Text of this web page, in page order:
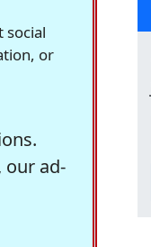
social
or
our ad-